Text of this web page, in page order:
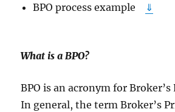
BPO process example
⇓
What is a BPO?
BPO is an acronym for
In general, the term Broker’s